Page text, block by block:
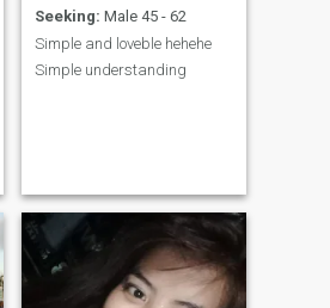
Seeking: Male 45 - 62
Simple and loveble hehehe
Simple understanding